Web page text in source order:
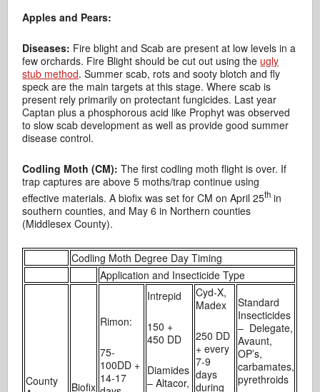
Apples and Pears:
Diseases: Fire blight and Scab are present at low levels in a
few orchards. Fire Blight should be cut out using the ugly
stub method. Summer scab, rots and sooty blotch and fly
speck are the main targets at this stage. Where scab is
present rely primarily on protectant fungicides. Last year
Captan plus a phosphorous acid like Prophyt was observed
to slow scab development as well as provide good summer
disease control.
Codling Moth (CM): The first codling moth flight is over. If
trap captures are above 5 moths/trap continue using
effective materials. A biofix was set for CM on April 25th in
southern counties, and May 6 in Northern counties
(Middlesex County).
Codling Moth Degree Day Timing
Application and Insecticide Type
County
Biofix
Rimon:
75-
100DD +
14-17
Intrepid
150 +
450 DD
Diamides
– Altacor,
Cyd-X,
Madex
250 DD
+ every
7-9
days
during
Standard
Insecticides
– Delegate,
Avaunt,
OP’s,
carbamates,
pyrethroids